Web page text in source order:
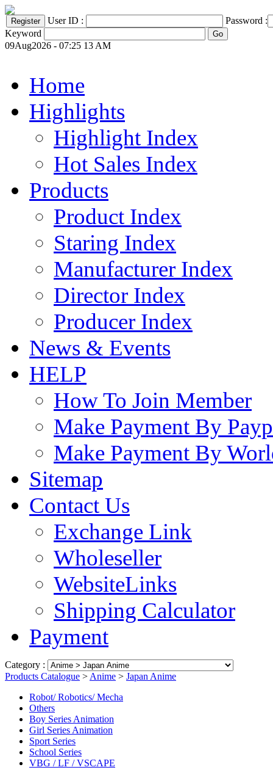
User ID :
Password :
Keyword
09Aug2026 - 07:25 13 AM
Home
Highlights
Highlight Index
Hot Sales Index
Products
Product Index
Staring Index
Manufacturer Index
Director Index
Producer Index
News & Events
HELP
How To Join Member
Make Payment By
Make Payment By
Sitemap
Contact Us
Exchange Link
Wholeseller
WebsiteLinks
Shipping Calculator
Payment
Category :
Products Catalogue > Anime > Japan Anime
Robot/ Robotics/ Mecha
Others
Boy Series Animation
Girl Series Animation
Sport Series
School Series
VBG / LF / VSCAPE